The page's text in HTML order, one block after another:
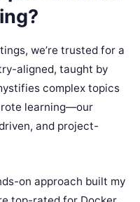
we’re trusted for a
aligned, taught by
complex topics
rote learning—our
and project-
on approach built my